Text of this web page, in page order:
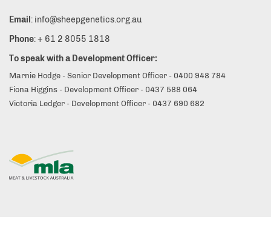
Email : info@sheepgenetics.org.au
Phone: + 61 2 8055 1818
To speak with a Development Officer:
Marnie Hodge - Senior Development Officer - 0400 948 784
Fiona Higgins - Development Officer - 0437 588 064
Victoria Ledger - Development Officer - 0437 690 682